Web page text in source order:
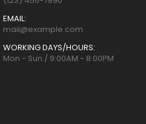
EMAIL:
mail@example.com
WORKING DAYS/HOURS:
Mon - Sun / 9:00AM - 8:00PM